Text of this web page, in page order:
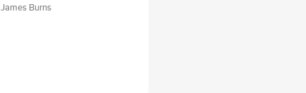
James Burns